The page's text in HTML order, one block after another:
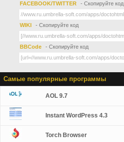
FACEBOOK/TWITTER - Скопируйте код
WIKI - Скопируйте код
BBCode - Скопируйте код
Самые популярные программы
AOL 9.7
Instant WordPress 4.3
Torch Browser